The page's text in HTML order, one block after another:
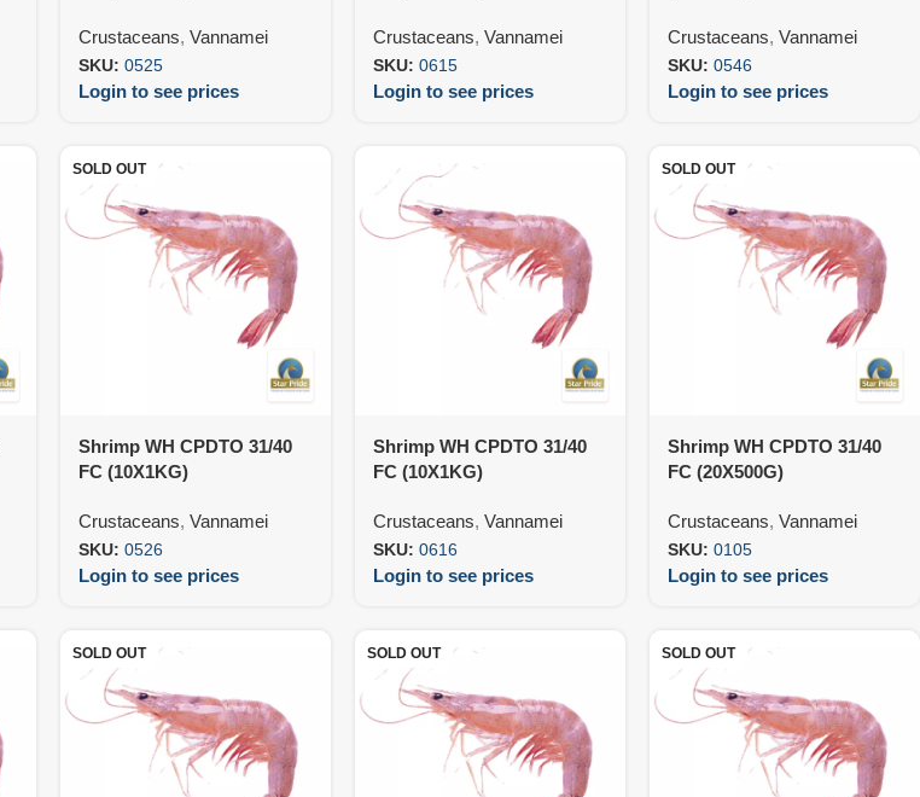
Crustaceans,Vannamei
SKU:0525
Login to see prices
Crustaceans,Vannamei
SKU:0615
Login to see prices
Crustaceans,Vannamei
SKU:0546
Login to see prices
SOLD OUT
Shrimp WH CPDTO 31/40
FC (10X1KG)
Crustaceans,Vannamei
SKU:0526
Login to see prices
Shrimp WH CPDTO 31/40
FC (10X1KG)
Crustaceans,Vannamei
SKU:0616
Login to see prices
SOLD OUT
Shrimp WH CPDTO 31/40
FC (20X500G)
Crustaceans,Vannamei
SKU:0105
Login to see prices
SOLD OUT SOLD OUT SOLD OUT